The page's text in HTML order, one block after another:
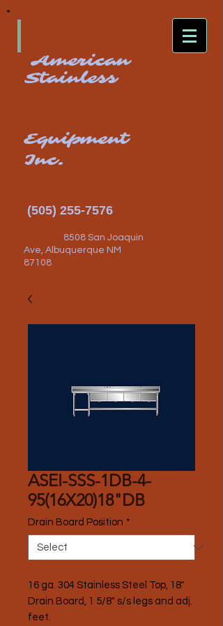
American
Stainless
Equipment
Inc.
(505) 255-7576
8508 San Joaquin
Ave, Albuquerque NM
87108
ASEI-SSS-1DB-4-
95(16X20)18"DB
Drain Board Position *
16 ga. 304 Stainless Steel Top, 18"
Drain Board, 1 5/8" s/s legs and adj.
feet.